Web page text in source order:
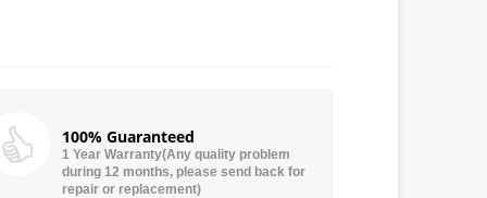
100% Guaranteed
1 Year Warranty(Any quality problem
during 12 months, please send back for
repair or replacement)